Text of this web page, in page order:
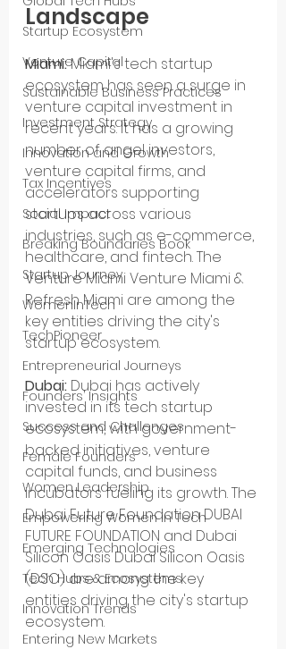
Startup Ecosystem
Venture Capital
Sustainable Business Practices
Investment Strategy
Innovation and Growth
Tax Incentives
Social Impact
Breaking Boundaries Book
Startup Journey
WomenInTech
TechPioneer
Entrepreneurial Journeys
Founders’ Insights
Success and Challenges
Female Founders
Women Leadership
Empowering Women in Tech
Emerging Technologies
Tech Hubs & Ecosystems
Innovation Trends
Entering New Markets
Landscape
Miami: Miami's tech startup
ecosystem has seen a surge in
venture capital investment in
recent years. It has a growing
number of angel investors,
venture capital firms, and
accelerators supporting
startups across various
industries, such as e-commerce,
healthcare, and fintech. The
Venture Miami Venture Miami &
Refresh Miami are among the
key entities driving the city's
startup ecosystem.
Dubai: Dubai has actively
invested in its tech startup
ecosystem, with government-
backed initiatives, venture
capital funds, and business
incubators fueling its growth. The
Dubai Future Foundation DUBAI
FUTURE FOUNDATION and Dubai
Silicon Oasis Dubai Silicon Oasis
(DSO) are among the key
entities driving the city's startup
ecosystem.